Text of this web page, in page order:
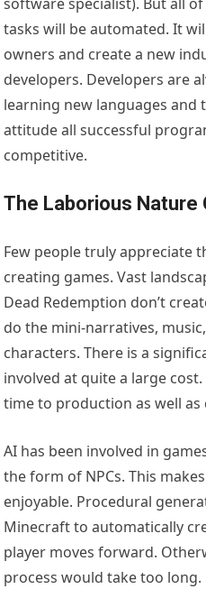
tasks will be automated. It
owners and create a new
developers. Developers are
learning new languages and
attitude all successful
competitive.
The Laborious Nature
Few people truly appreciate
creating games. Vast
Dead Redemption don’t
do the mini-narratives,
characters. There is a
involved at quite a large
time to production as well as
AI has been involved in
the form of NPCs. This
enjoyable. Procedural
Minecraft to automatically
player moves forward.
process would take too long.